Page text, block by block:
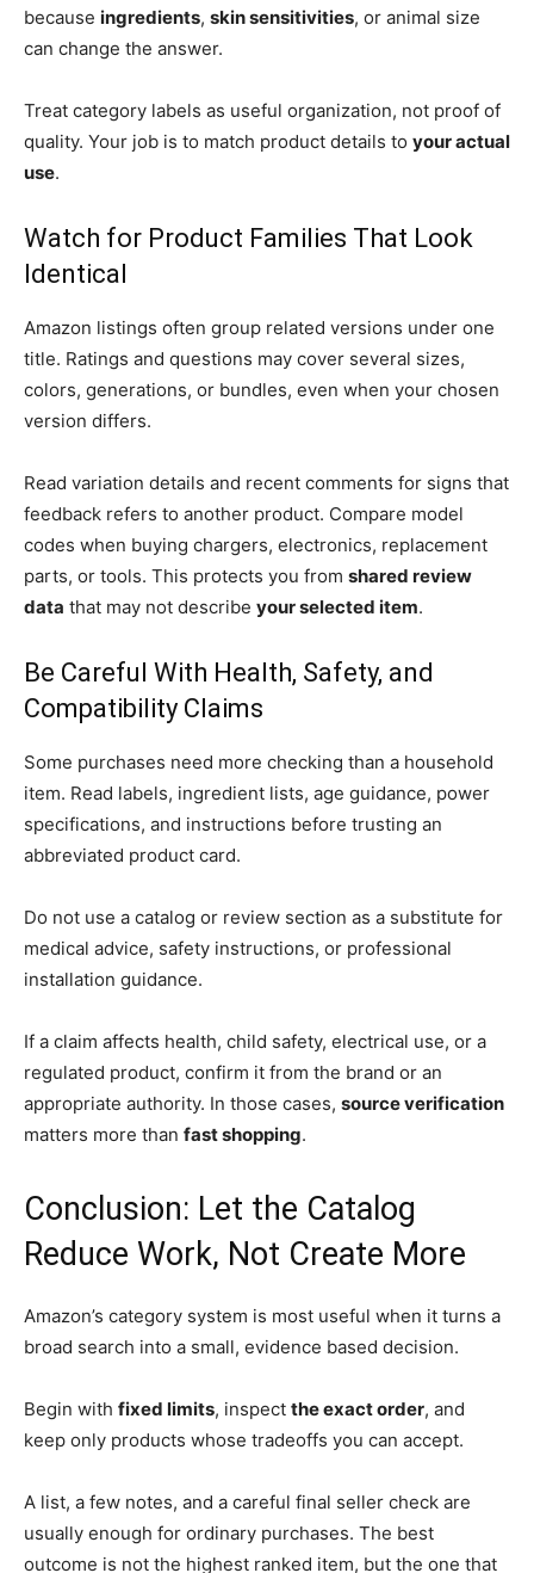
because ingredients, skin sensitivities, or animal size
can change the answer.
Treat category labels as useful organization, not proof of
quality. Your job is to match product details to your actual
use.
Watch for Product Families That Look
Identical
Amazon listings often group related versions under one
title. Ratings and questions may cover several sizes,
colors, generations, or bundles, even when your chosen
version differs.
Read variation details and recent comments for signs that
feedback refers to another product. Compare model
codes when buying chargers, electronics, replacement
parts, or tools. This protects you from shared review
data that may not describe your selected item.
Be Careful With Health, Safety, and
Compatibility Claims
Some purchases need more checking than a household
item. Read labels, ingredient lists, age guidance, power
specifications, and instructions before trusting an
abbreviated product card.
Do not use a catalog or review section as a substitute for
medical advice, safety instructions, or professional
installation guidance.
If a claim affects health, child safety, electrical use, or a
regulated product, confirm it from the brand or an
appropriate authority. In those cases, source verification
matters more than fast shopping.
Conclusion: Let the Catalog
Reduce Work, Not Create More
Amazon’s category system is most useful when it turns a
broad search into a small, evidence based decision.
Begin with fixed limits, inspect the exact order, and
keep only products whose tradeoffs you can accept.
A list, a few notes, and a careful final seller check are
usually enough for ordinary purchases. The best
outcome is not the highest ranked item, but the one that